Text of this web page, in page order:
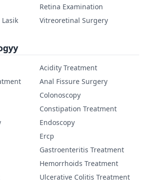
Retina Examination
Vitreoretinal Surgery
Acidity Treatment
Anal Fissure Surgery
Colonoscopy
Constipation Treatment
Endoscopy
Ercp
Gastroenteritis Treatment
Hemorrhoids Treatment
Ulcerative Colitis Treatment